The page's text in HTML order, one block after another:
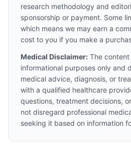
research methodology and
sponsorship or payment. Some
which means we may earn a
cost to you if you make a
Medical Disclaimer: The
informational purposes only and
medical advice, diagnosis, or
with a qualified healthcare
questions, treatment decisions,
not disregard professional
seeking it based on information